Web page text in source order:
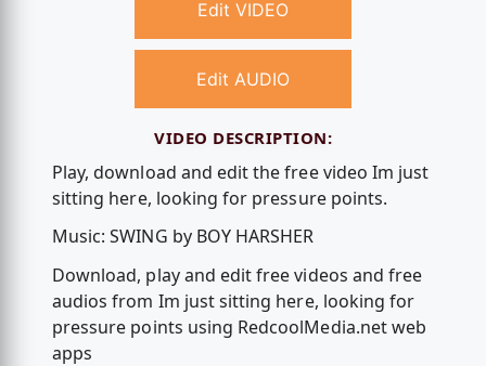
Edit VIDEO
Edit AUDIO
VIDEO DESCRIPTION:
Play, download and edit the free video Im just
sitting here, looking for pressure points.
Music: SWING by BOY HARSHER
Download, play and edit free videos and free
audios from Im just sitting here, looking for
pressure points using RedcoolMedia.net web
apps